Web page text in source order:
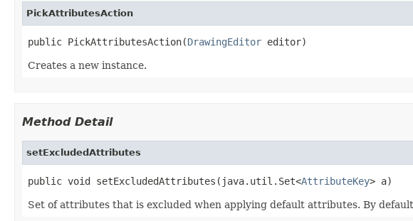
PickAttributesAction
public PickAttributesAction(DrawingEditor editor)
Creates a new instance.
Method Detail
setExcludedAttributes
public void setExcludedAttributes(java.util.Set<AttributeKey> a)
Set of attributes that is excluded when applying default attributes. By